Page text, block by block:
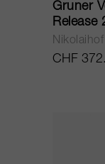
Gruner
Release
CHF